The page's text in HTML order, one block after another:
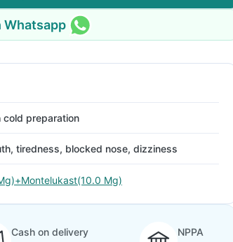
Whatsapp
cold preparation
tiredness, blocked nose, dizziness
Mg)
Cash on delivery
NPPA